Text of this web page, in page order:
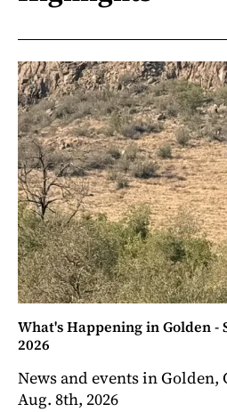
What's Happening in Golden -
2026
News and events in Golden,
Aug. 8th, 2026